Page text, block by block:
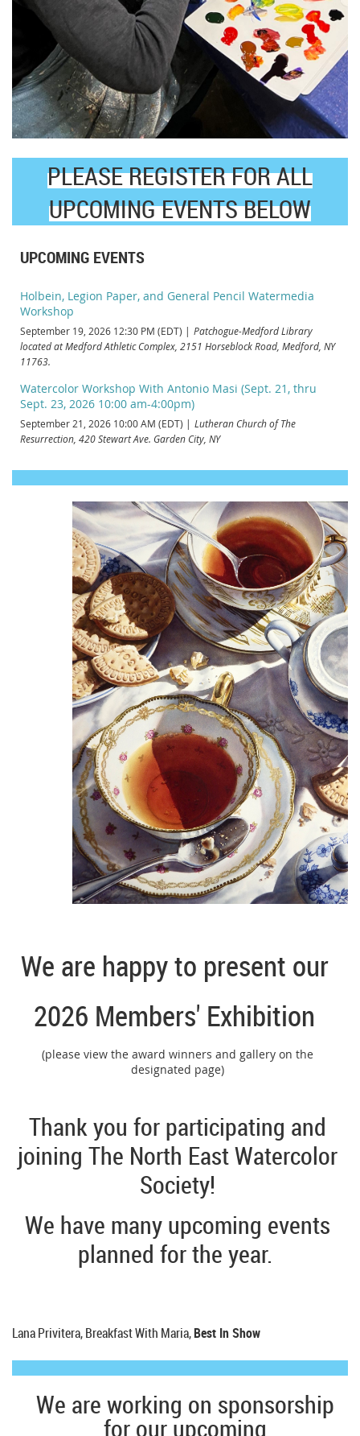
PLEASE REGISTER FOR ALL
UPCOMING EVENTS BELOW
UPCOMING EVENTS
Holbein, Legion Paper, and General Pencil Watermedia
Workshop
September 19, 2026 12:30 PM (EDT)
Patchogue-Medford Library
located at Medford Athletic Complex, 2151 Horseblock Road, Medford, NY
11763.
Watercolor Workshop With Antonio Masi (Sept. 21, thru
Sept. 23, 2026 10:00 am-4:00pm)
September 21, 2026 10:00 AM (EDT)
Lutheran Church of The
Resurrection, 420 Stewart Ave. Garden City, NY
We are happy to present our
2026 Members' Exhibition
(please view the award winners and gallery on the
designated page)
Thank you for participating and
joining The North East Watercolor
Society!
We have many upcoming events
planned for the year.
Lana Privitera, Breakfast With Maria,Best In Show
We are working on sponsorship
for our upcoming